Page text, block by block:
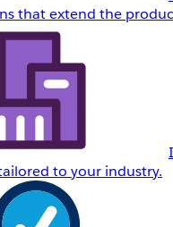
that extend the
to your industry.